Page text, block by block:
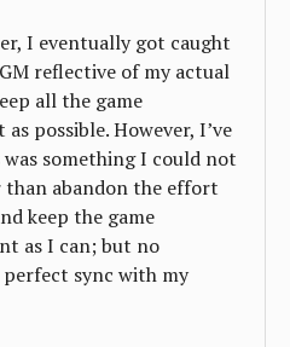
I eventually got caught
reflective of my actual
all the game
possible. However, I’ve
something I could not
than abandon the effort
keep the game
as I can; but no
sync with my